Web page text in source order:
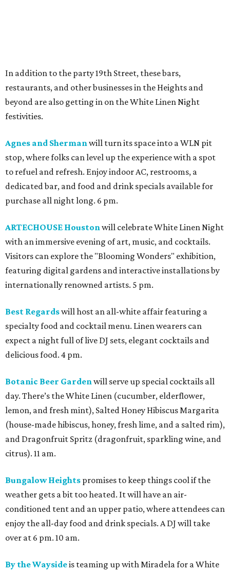
In addition to the party 19th Street, these bars,
restaurants, and other businesses in the Heights and
beyond are also getting in on the White Linen Night
festivities.
Agnes and Shermanwill turn its space into a WLN pit
stop, where folks can level up the experience with a spot
to refuel and refresh. Enjoy indoor AC, restrooms, a
dedicated bar, and food and drink specials available for
purchase all night long. 6 pm.
ARTECHOUSE Houstonwill celebrate White Linen Night
with an immersive evening of art, music, and cocktails.
Visitors can explore the "Blooming Wonders" exhibition,
featuring digital gardens and interactive installations by
internationally renowned artists. 5 pm.
Best Regardswill host an all-white affair featuring a
specialty food and cocktail menu. Linen wearers can
expect a night full of live DJ sets, elegant cocktails and
delicious food. 4 pm.
Botanic Beer Gardenwill serve up special cocktails all
day. There’s the White Linen (cucumber, elderflower,
lemon, and fresh mint), Salted Honey Hibiscus Margarita
(house-made hibiscus, honey, fresh lime, and a salted rim),
and Dragonfruit Spritz (dragonfruit, sparkling wine, and
citrus). 11 am.
Bungalow Heights promises to keep things cool if the
weather gets a bit too heated. It will have an air-
conditioned tent and an upper patio, where attendees can
enjoy the all-day food and drink specials. A DJ will take
over at 6 pm. 10 am.
By the Waysideis teaming up with Miradela for a White